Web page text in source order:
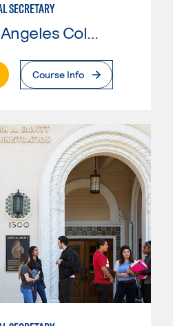
SECRETARY
East Los Angeles College
Page
Course Info